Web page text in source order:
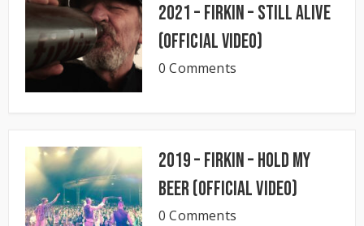
2021 – Firkin – Still Alive
(Official Video)
0 Comments
2019 – Firkin – Hold My
Beer (Official Video)
0 Comments